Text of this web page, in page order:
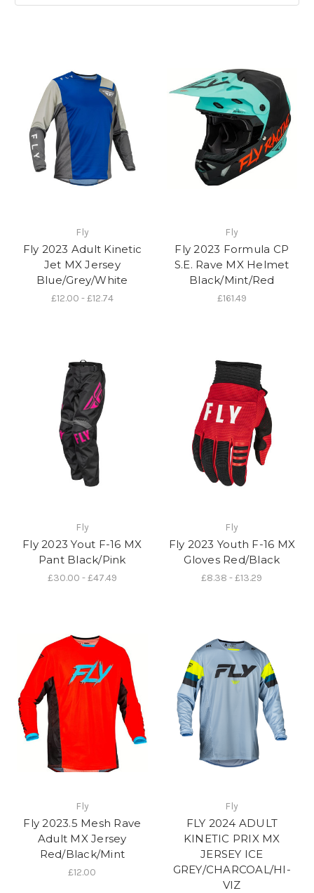
Fly
Fly 2023 Adult Kinetic
Jet MX Jersey
Blue/Grey/White
£12.00 - £12.74
Fly
Fly 2023 Formula CP
S.E. Rave MX Helmet
Black/Mint/Red
£161.49
Fly
Fly 2023 Yout F-16 MX
Pant Black/Pink
£30.00 - £47.49
Fly
Fly 2023 Youth F-16 MX
Gloves Red/Black
£8.38 - £13.29
Fly
Fly 2023.5 Mesh Rave
Adult MX Jersey
Red/Black/Mint
£12.00
Fly
FLY 2024 ADULT
KINETIC PRIX MX
JERSEY ICE
GREY/CHARCOAL/HI-
VIZ